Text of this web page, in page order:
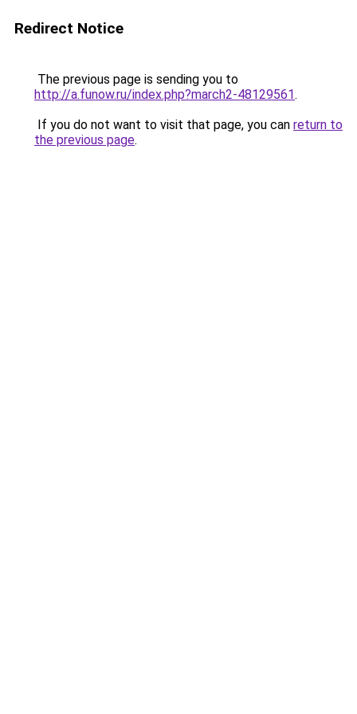
Redirect Notice
The previous page is sending you to
http://a.funow.ru/index.php?march2-48129561.
If you do not want to visit that page, you can return to
the previous page.